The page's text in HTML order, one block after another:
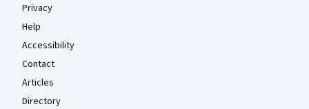
Privacy
Help
Accessibility
Contact
Articles
Directory